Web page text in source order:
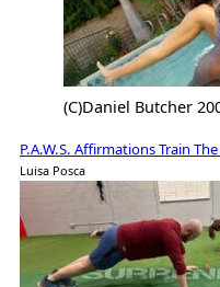
(C)Daniel Butcher
P.A.W.S. Affirmations Train
Luisa Posca